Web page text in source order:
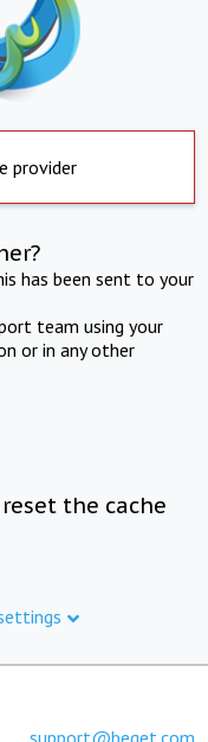
provider
has been sent to your
team using your
or in any other
the cache
support@beget.com